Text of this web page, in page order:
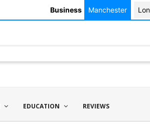
Business Manchester
EDUCATION REVIEWS